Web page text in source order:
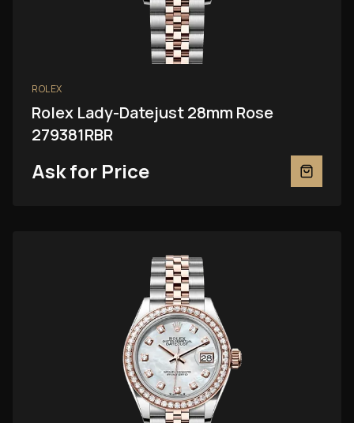
ROLEX
Rolex Lady-Datejust 28mm Rose
279381RBR
Ask for Price